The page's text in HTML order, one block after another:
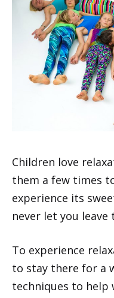
Children love
them a few times
experience its
never let you
To experience
to stay there for a
techniques to help